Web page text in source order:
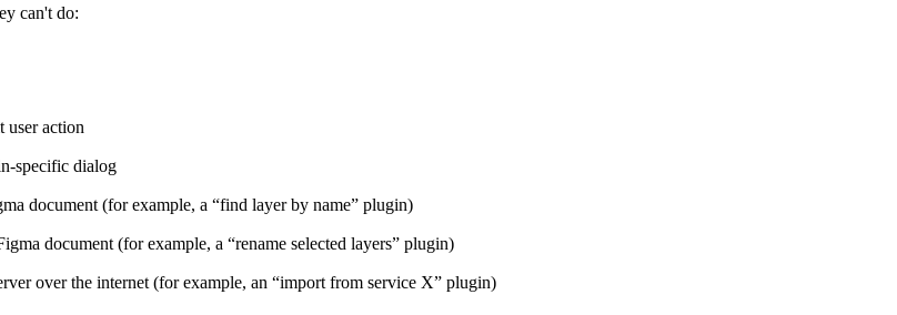
can't do:
user action
specific dialog
document (for example, a “find layer by name” plugin)
document (for example, a “rename selected layers” plugin)
over the internet (for example, an “import from service X” plugin)